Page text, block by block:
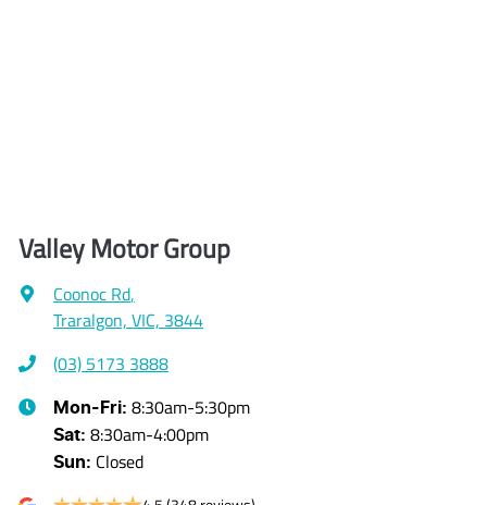
Valley Motor Group
Coonoc Rd,
Traralgon, VIC, 3844
(03) 5173 3888
Mon-Fri: 8:30am-5:30pm
Sat: 8:30am-4:00pm
Sun: Closed